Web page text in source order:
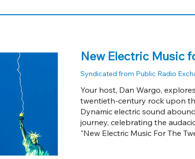
New Electric Music
Syndicated from Public Radio
Your host, Dan Wargo,
twentieth-century rock upon
Dynamic electric sound
journey, celebrating the
"New Electric Music For The